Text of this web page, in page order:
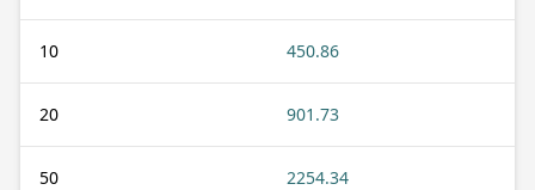
10 450.86
20 901.73
50 2254.34